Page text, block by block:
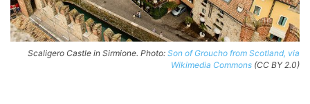
Scaligero Castle in Sirmione. Photo: Son of Groucho from Scotland, via
Wikimedia Commons (CC BY 2.0)